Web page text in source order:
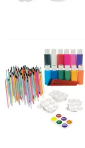
Bulk 180 Pc.